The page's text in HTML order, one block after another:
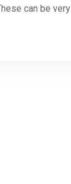
can be very